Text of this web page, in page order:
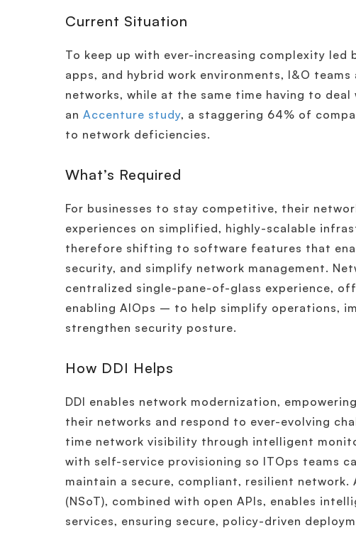
Current Situation
To keep up with ever-increasing complexity led
apps, and hybrid work environments, I&O
networks, while at the same time having to
anAccenture study, a staggering 64% of
to network deficiencies.
What’s Required
For businesses to stay competitive, their
experiences on simplified, highly-scalable
therefore shifting to software features that
security, and simplify network management.
centralized single-pane-of-glass experience,
enabling AIOps – to help simplify operations,
strengthen security posture.
How DDI Helps
DDI enables network modernization,
their networks and respond to ever-evolving
time network visibility through intelligent
with self-service provisioning so ITOps teams
maintain a secure, compliant, resilient network.
(NSoT), combined with open APIs, enables
services, ensuring secure, policy-driven